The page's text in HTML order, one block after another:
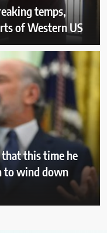
temps,
of Western US
this time he
to wind down